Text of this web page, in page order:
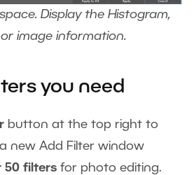
Display the Histogram,
image information.
you need
button at the top right to
new Add Filter window
50 filters for photo editing.